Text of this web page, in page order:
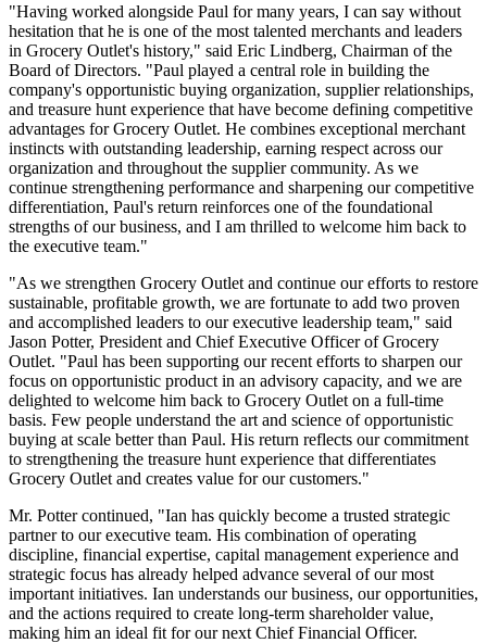
"Having worked alongside Paul for many years, I can say without
hesitation that he is one of the most talented merchants and leaders
in Grocery Outlet's history," said Eric Lindberg, Chairman of the
Board of Directors. "Paul played a central role in building the
company's opportunistic buying organization, supplier relationships,
and treasure hunt experience that have become defining competitive
advantages for Grocery Outlet. He combines exceptional merchant
instincts with outstanding leadership, earning respect across our
organization and throughout the supplier community. As we
continue strengthening performance and sharpening our competitive
differentiation, Paul's return reinforces one of the foundational
strengths of our business, and I am thrilled to welcome him back to
the executive team."
"As we strengthen Grocery Outlet and continue our efforts to restore
sustainable, profitable growth, we are fortunate to add two proven
and accomplished leaders to our executive leadership team," said
Jason Potter, President and Chief Executive Officer of Grocery
Outlet. "Paul has been supporting our recent efforts to sharpen our
focus on opportunistic product in an advisory capacity, and we are
delighted to welcome him back to Grocery Outlet on a full-time
basis. Few people understand the art and science of opportunistic
buying at scale better than Paul. His return reflects our commitment
to strengthening the treasure hunt experience that differentiates
Grocery Outlet and creates value for our customers."
Mr. Potter continued, "Ian has quickly become a trusted strategic
partner to our executive team. His combination of operating
discipline, financial expertise, capital management experience and
strategic focus has already helped advance several of our most
important initiatives. Ian understands our business, our opportunities,
and the actions required to create long-term shareholder value,
making him an ideal fit for our next Chief Financial Officer.